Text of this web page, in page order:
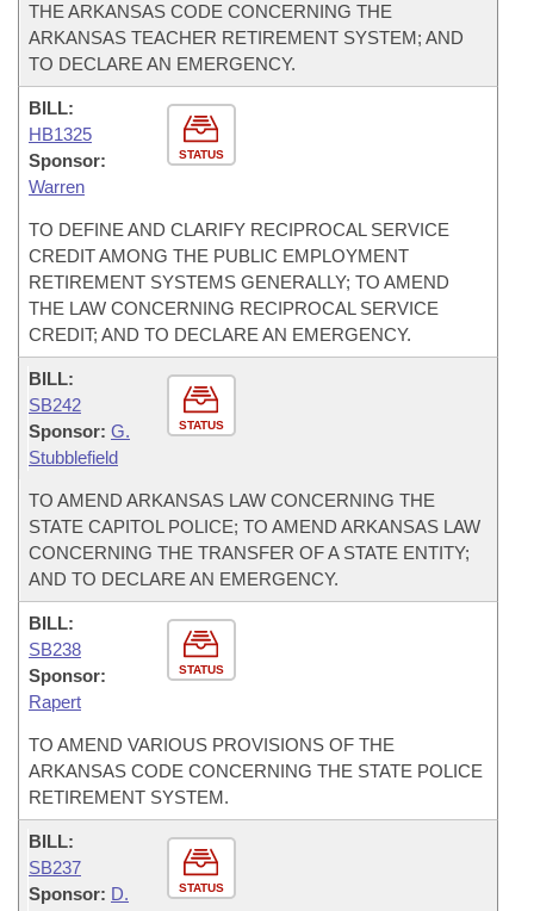
THE ARKANSAS CODE CONCERNING THE
ARKANSAS TEACHER RETIREMENT SYSTEM; AND
TO DECLARE AN EMERGENCY.
STATUS
BILL:
HB1325
Sponsor:
Warren
TO DEFINE AND CLARIFY RECIPROCAL SERVICE
CREDIT AMONG THE PUBLIC EMPLOYMENT
RETIREMENT SYSTEMS GENERALLY; TO AMEND
THE LAW CONCERNING RECIPROCAL SERVICE
CREDIT; AND TO DECLARE AN EMERGENCY.
STATUS
BILL:
SB242
Sponsor: G.
Stubblefield
TO AMEND ARKANSAS LAW CONCERNING THE
STATE CAPITOL POLICE; TO AMEND ARKANSAS LAW
CONCERNING THE TRANSFER OF A STATE ENTITY;
AND TO DECLARE AN EMERGENCY.
STATUS
BILL:
SB238
Sponsor:
Rapert
TO AMEND VARIOUS PROVISIONS OF THE
ARKANSAS CODE CONCERNING THE STATE POLICE
RETIREMENT SYSTEM.
STATUS
BILL:
SB237
Sponsor: D.